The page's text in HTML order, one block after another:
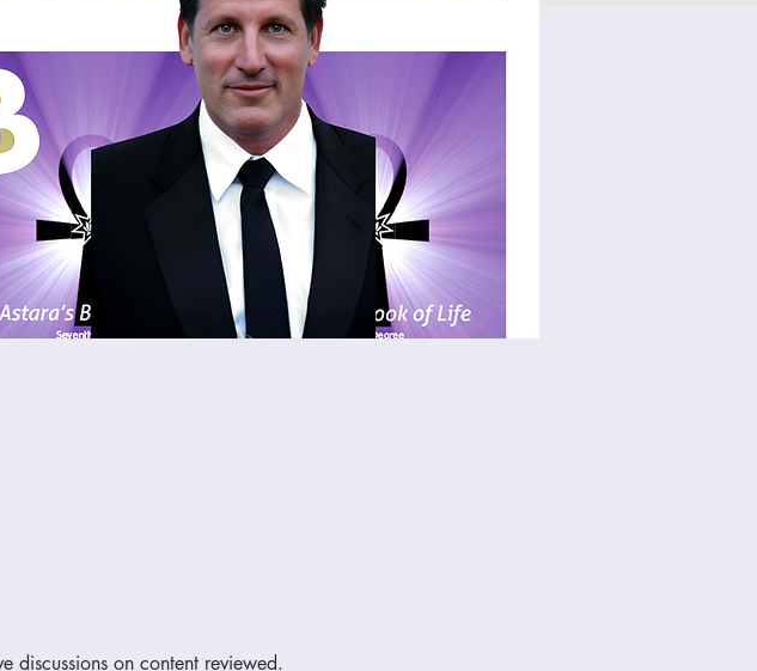
discussions on content reviewed.